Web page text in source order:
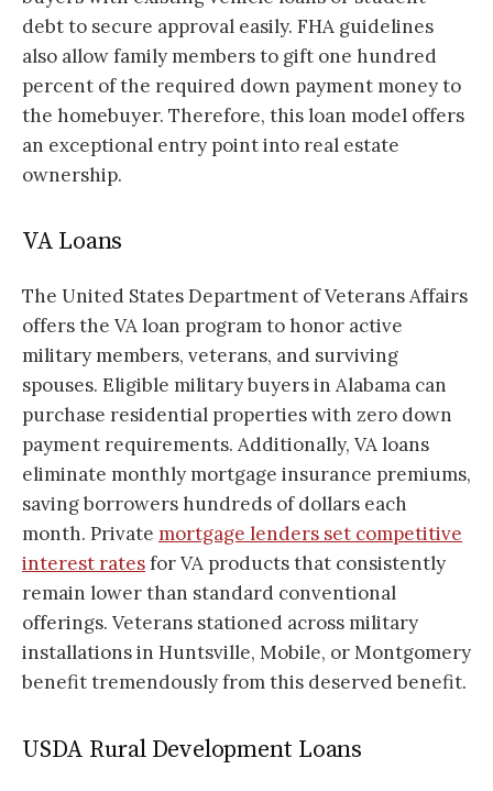
debt to secure approval easily. FHA guidelines
also allow family members to gift one hundred
percent of the required down payment money to
the homebuyer. Therefore, this loan model offers
an exceptional entry point into real estate
ownership.
VA Loans
The United States Department of Veterans Affairs
offers the VA loan program to honor active
military members, veterans, and surviving
spouses. Eligible military buyers in Alabama can
purchase residential properties with zero down
payment requirements. Additionally, VA loans
eliminate monthly mortgage insurance premiums,
saving borrowers hundreds of dollars each
month. Private mortgage lenders set competitive
interest ratesfor VA products that consistently
remain lower than standard conventional
offerings. Veterans stationed across military
installations in Huntsville, Mobile, or Montgomery
benefit tremendously from this deserved benefit.
USDA Rural Development Loans